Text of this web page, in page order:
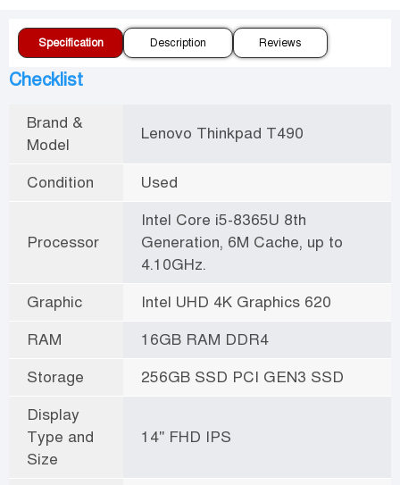
Specification Description Reviews
Checklist
Brand &
Model
Lenovo Thinkpad T490
Condition Used
Processor
Intel Core i5-8365U 8th
Generation, 6M Cache, up to
4.10GHz.
Graphic
Intel UHD 4K Graphics 620
RAM
16GB RAM DDR4
Storage
256GB SSD PCI GEN3 SSD
Display
Type and
Size
14" FHD IPS